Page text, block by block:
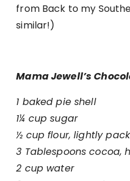
from Back to my
similar!)
Mama Jewell’s
1 baked pie shell
1¼ cup sugar
½ cup flour, lightly
3 Tablespoons cocoa,
2 cup water